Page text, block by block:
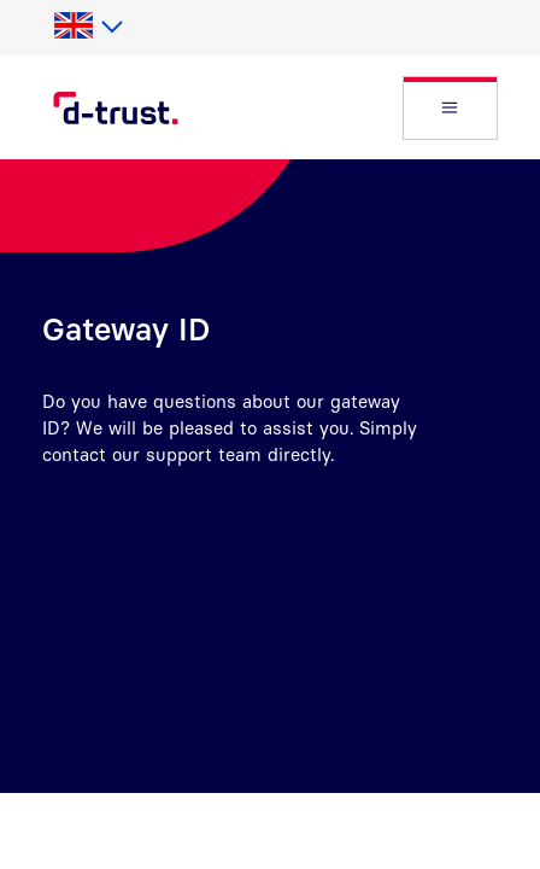
Skip to Search
Skip to main content
Open
Gateway ID
Do you have questions about our gateway
ID? We will be pleased to assist you. Simply
contact our support team directly.